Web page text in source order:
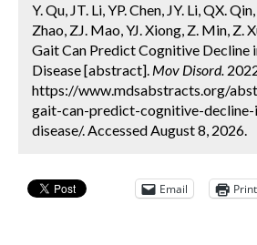
Y. Qu, JT. Li, YP. Chen, JY. Li, QX.
Zhao, ZJ. Mao, YJ. Xiong, Z. Min, Z.
Gait Can Predict Cognitive Decline
Disease [abstract]. Mov Disord.
https://www.mdsabstracts.org/
gait-can-predict-cognitive-decline-
disease/. Accessed August 8, 2026.
Email Print